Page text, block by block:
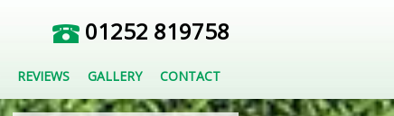
01252 819758
REVIEWS GALLERY CONTACT